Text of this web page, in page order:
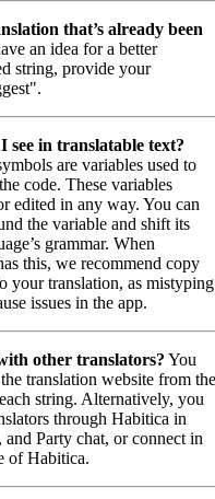
that’s already been
an idea for a better
string, provide your
see in translatable text?
are variables used to
code. These variables
edited in any way. You can
the variable and shift its
grammar. When
this, we recommend copy
your translation, as mistyping
issues in the app.
other translators? You
translation website from the
string. Alternatively, you
through Habitica in
and Party chat, or connect in
of Habitica.